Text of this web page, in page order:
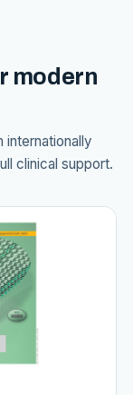
modern
internationally
clinical support.